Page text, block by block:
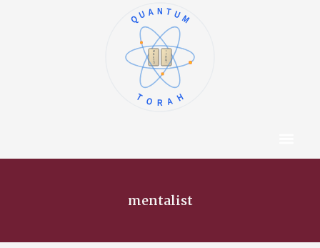
א
ב
ג
ד
ה
ו
ז
ח
ט
י
QUANTUM
TORAH
mentalist